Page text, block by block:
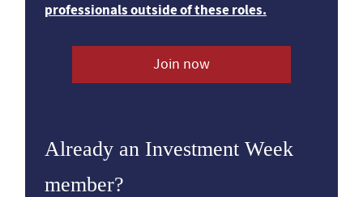
professionals outside of these roles.
Join now
Already an Investment Week
member?